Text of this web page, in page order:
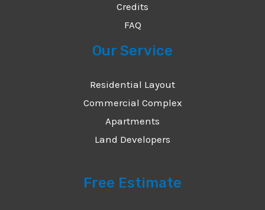
Credits
FAQ
Our Service
Residential Layout
Commercial Complex
Apartments
Land Developers
Free Estimate